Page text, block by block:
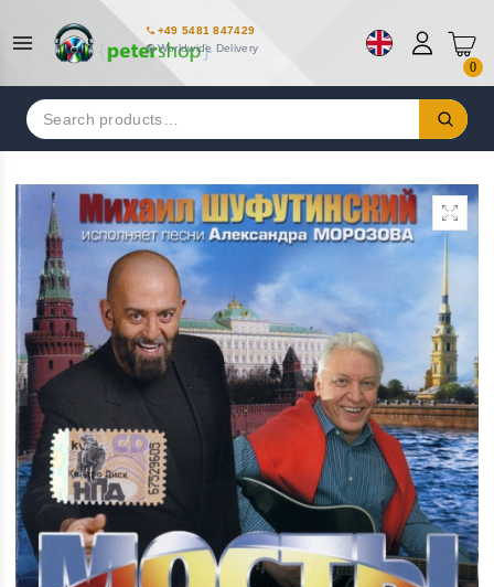
+49 5481 847429
Worldwide Delivery
0
Search
for: